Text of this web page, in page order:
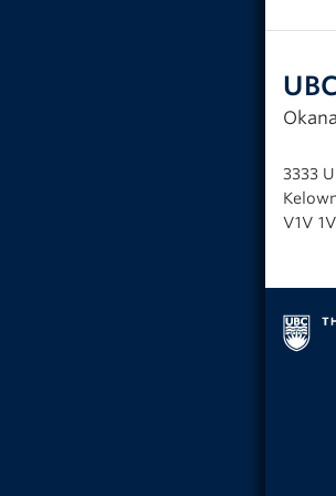
3333
V1V